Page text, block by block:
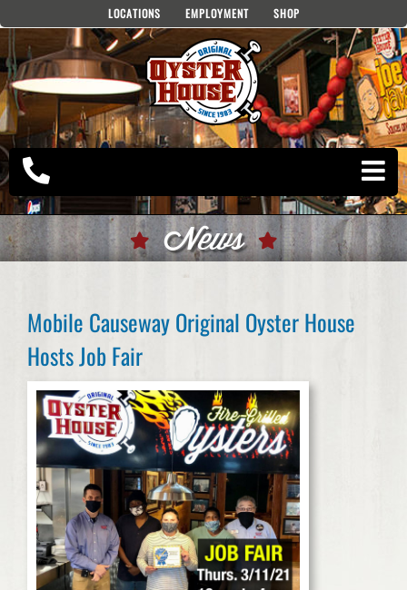
content
LOCATIONS EMPLOYMENT SHOP
News
Mobile Causeway Original Oyster House
Hosts Job Fair